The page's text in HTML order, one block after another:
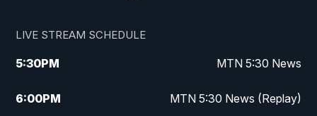
LIVE STREAM SCHEDULE
5:30PM MTN 5:30 News
6:00PM MTN 5:30 News (Replay)